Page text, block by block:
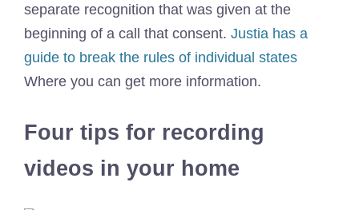
separate recognition that was given at the
beginning of a call that consent. Justia has a
guide to break the rules of individual states
Where you can get more information.
Four tips for recording
videos in your home